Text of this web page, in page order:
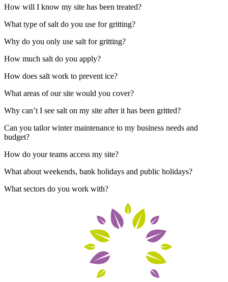
How will I know my site has been treated?
What type of salt do you use for gritting?
Why do you only use salt for gritting?
How much salt do you apply?
How does salt work to prevent ice?
What areas of our site would you cover?
Why can’t I see salt on my site after it has been gritted?
Can you tailor winter maintenance to my business needs and
budget?
How do your teams access my site?
What about weekends, bank holidays and public holidays?
What sectors do you work with?